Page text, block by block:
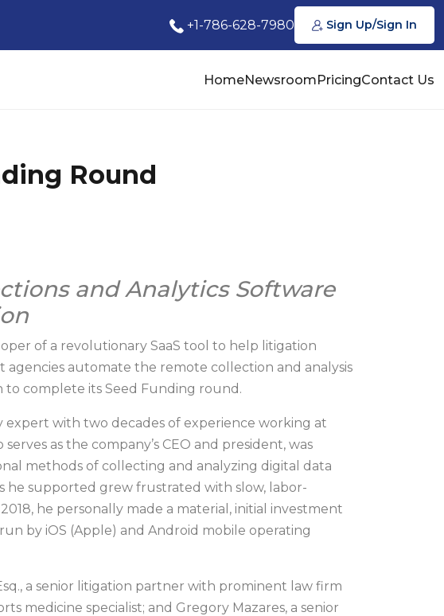
+1-786-628-7980 Sign Up/Sign In
HomeNewsroomPricingContact Us
Round
and Analytics Software
of a revolutionary SaaS tool to help litigation
agencies automate the remote collection and analysis
to complete its Seed Funding round.
with two decades of experience working at
as the company’s CEO and president, was
methods of collecting and analyzing digital data
he supported grew frustrated with slow, labor-
he personally made a material, initial investment
by iOS (Apple) and Android mobile operating
a senior litigation partner with prominent law firm
medicine specialist; and Gregory Mazares, a senior